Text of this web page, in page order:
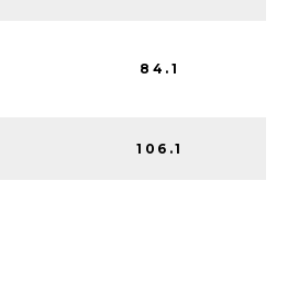
84.1
106.1